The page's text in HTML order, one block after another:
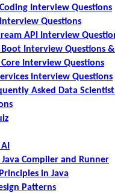
Interview Questions
Questions
API Interview
Interview Questions
Interview Questions
Interview Questions
Asked Data
Compiler and Runner
in Java
Patterns